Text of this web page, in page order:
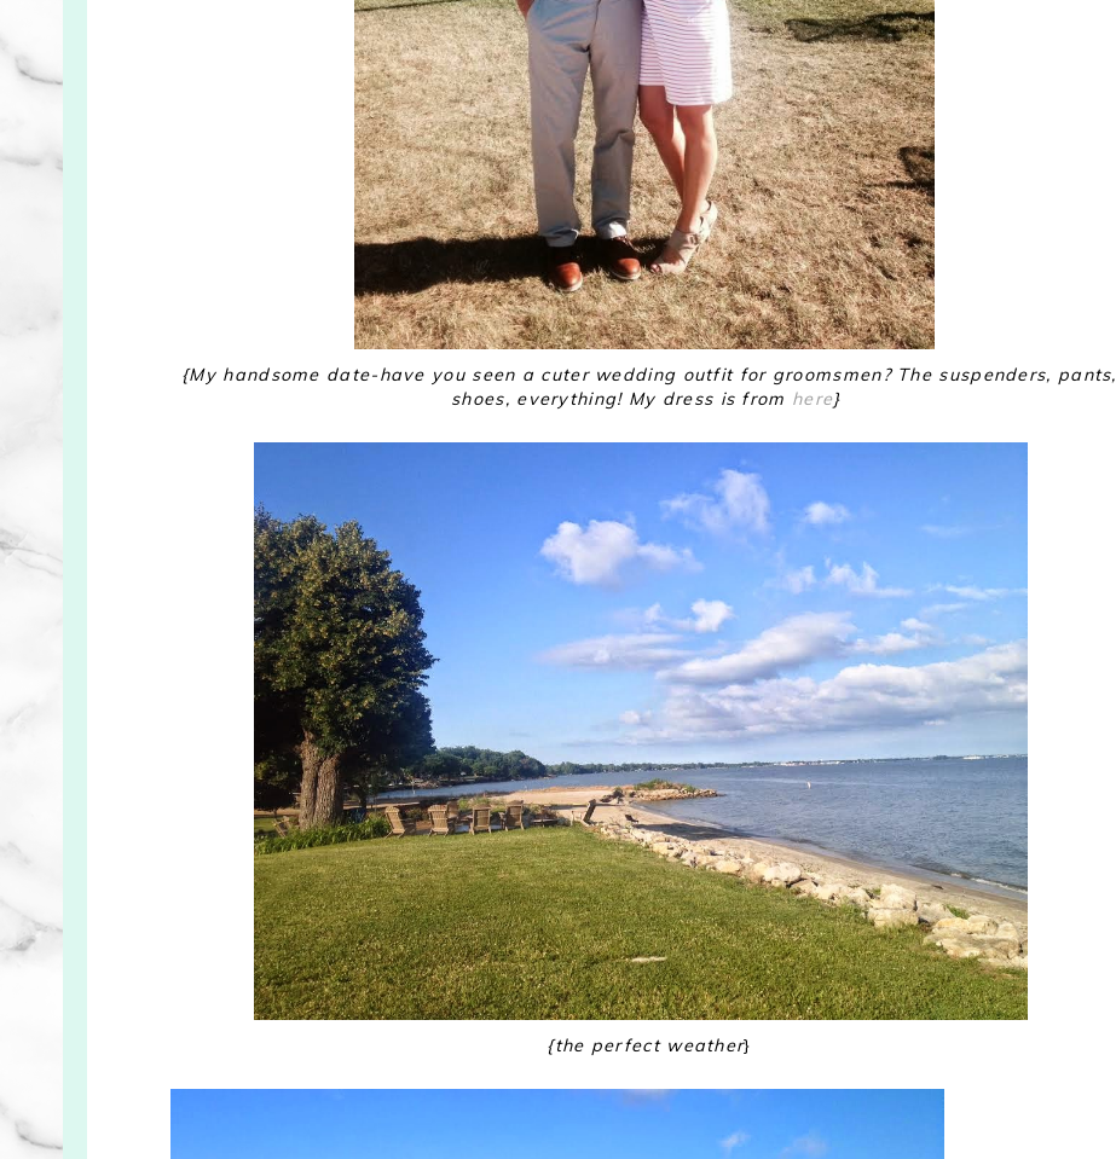
{My handsome date-have you seen a cuter wedding outfit for groomsmen? The suspenders, pants,
shoes, everything! My dress is from here}
{the perfect weather}